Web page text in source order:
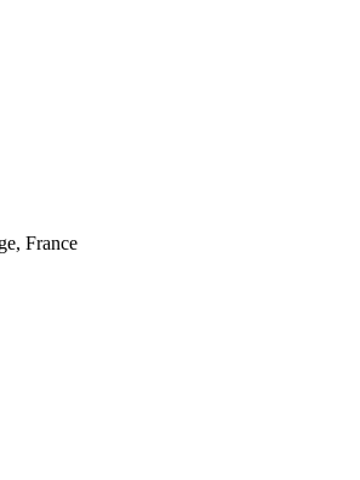
France